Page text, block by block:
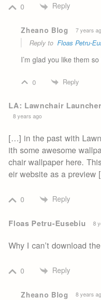
0 Reply
Zheano Blog 7 years
Reply toFloas Petru-
I’m glad you like them
0 Reply
LA: Lawnchair
8 years ago
[…] in the past with
ith some awesome
chair wallpaper here.
eir website as a
0 Reply
Floas Petru-Eusebiu 8
Why I can’t download
0 Reply
Zheano Blog 8 years